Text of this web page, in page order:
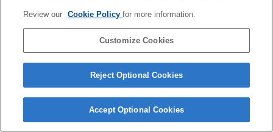
Review our Cookie Policyfor more information.
Customize Cookies
Reject Optional Cookies
Accept Optional Cookies